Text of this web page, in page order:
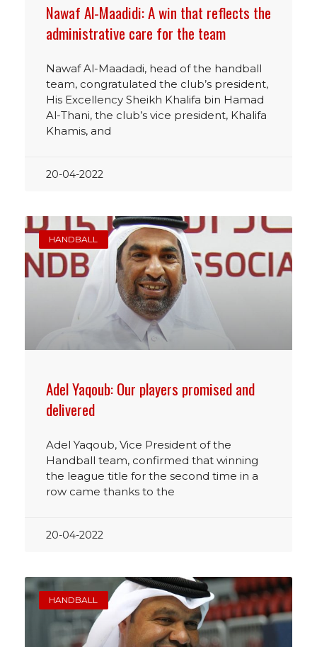
Nawaf Al-Maadidi: A win that reflects the
administrative care for the team
Nawaf Al-Maadadi, head of the handball
team, congratulated the club’s president,
His Excellency Sheikh Khalifa bin Hamad
Al-Thani, the club’s vice president, Khalifa
Khamis, and
20-04-2022
HANDBALL
Adel Yaqoub: Our players promised and
delivered
Adel Yaqoub, Vice President of the
Handball team, confirmed that winning
the league title for the second time in a
row came thanks to the
20-04-2022
HANDBALL